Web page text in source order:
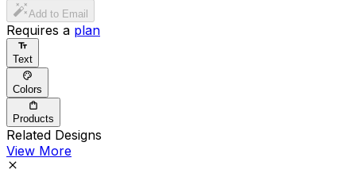
Add to Email
Requires a plan
Text
Colors
Products
Related Designs
View More